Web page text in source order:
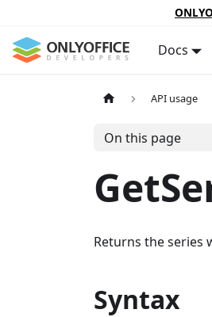
Docs
API usage
On this page
Returns the series
Syntax